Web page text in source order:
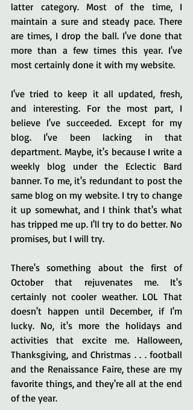
latter category. Most of the time, I
maintain a sure and steady pace. There
are times, I drop the ball. I've done that
more than a few times this year. I've
most certainly done it with my website.
I've tried to keep it all updated, fresh,
and interesting. For the most part, I
believe I've succeeded. Except for my
blog. I've been lacking in that
department. Maybe, it's because I write a
weekly blog under the Eclectic Bard
banner. To me, it's redundant to post the
same blog on my website. I try to change
it up somewhat, and I think that's what
has tripped me up. I'll try to do better. No
promises, but I will try.
There's something about the first of
October that rejuvenates me. It's
certainly not cooler weather. LOL That
doesn't happen until December, if I'm
lucky. No, it's more the holidays and
activities that excite me. Halloween,
Thanksgiving, and Christmas . . . football
and the Renaissance Faire, these are my
favorite things, and they're all at the end
of the year.